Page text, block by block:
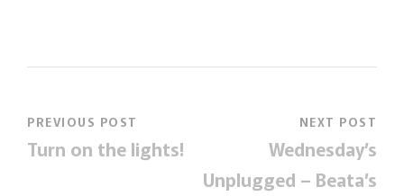
PREVIOUS POST
Turn on the lights!
NEXT POST
Wednesday’s
Unplugged – Beata’s